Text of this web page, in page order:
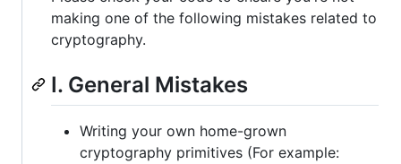
making one of the following mistakes related to
cryptography.
I. General Mistakes
Writing your own home-grown
cryptography primitives (For example: